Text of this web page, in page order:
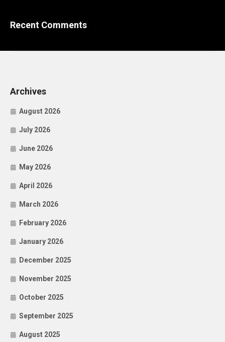
Recent Comments
Archives
August 2026
July 2026
June 2026
May 2026
April 2026
March 2026
February 2026
January 2026
December 2025
November 2025
October 2025
September 2025
August 2025